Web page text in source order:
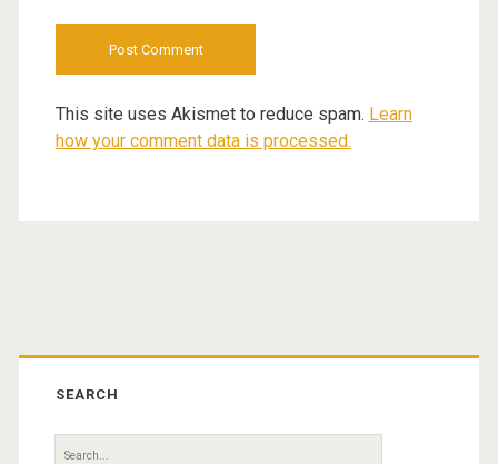
This site uses Akismet to reduce spam. Learn
how your comment data is processed.
Primary
Sidebar
SEARCH
Search